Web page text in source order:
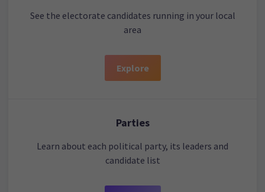
See the electorate candidates running in your local
area
Explore
Parties
Learn about each political party, its leaders and
candidate list